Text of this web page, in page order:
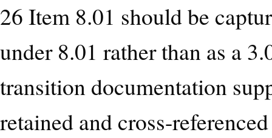
26 Item 8.01 should be
under 8.01 rather than as a
transition documentation
retained and cross-